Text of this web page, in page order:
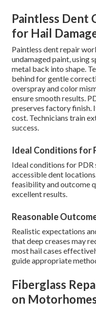
Paintless Dent
for Hail
Paintless dent repair
undamaged paint, using
metal back into shape.
behind for gentle
overspray and color
ensure smooth results.
preserves factory finish.
cost. Technicians train
success.
Ideal Conditions for
Ideal conditions for PDR
accessible dent
feasibility and outcome
excellent results.
Reasonable
Realistic expectations
that deep creases may
most hail cases
guide appropriate
Fiberglass
on